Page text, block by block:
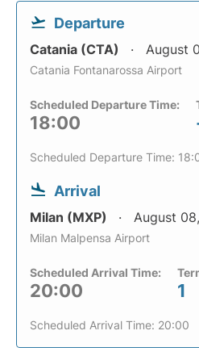
Departure
Catania (CTA) August
Catania Fontanarossa Airport
Scheduled Departure Time:
18:00
Scheduled Departure Time:
Arrival
Milan (MXP) August
Milan Malpensa Airport
Scheduled Arrival Time:
20:00 1
Scheduled Arrival Time: 20:00